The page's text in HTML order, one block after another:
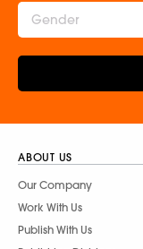
Gender
ABOUT US
Our Company
Work With Us
Publish With Us